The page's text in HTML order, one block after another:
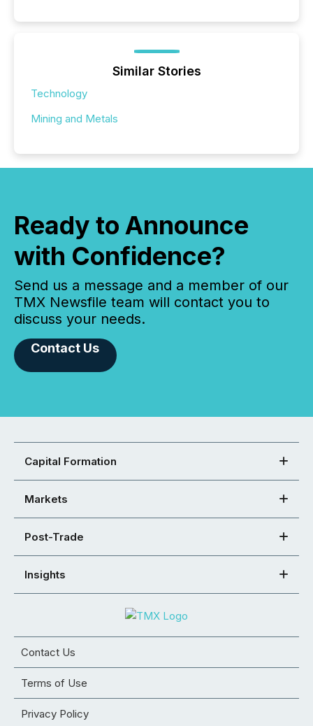
Similar Stories
Technology
Mining and Metals
Ready to Announce
with Confidence?
Send us a message and a member of our
TMX Newsfile team will contact you to
discuss your needs.
Contact Us
Capital Formation
Markets
Post-Trade
Insights
Contact Us
Terms of Use
Privacy Policy